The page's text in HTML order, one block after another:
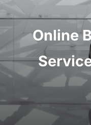
Online